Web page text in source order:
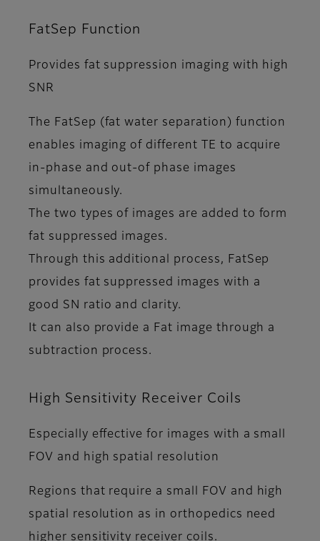
FatSep Function
Provides fat suppression imaging with high
SNR
The FatSep (fat water separation) function
enables imaging of different TE to acquire
in-phase and out-of phase images
simultaneously.
The two types of images are added to form
fat suppressed images.
Through this additional process, FatSep
provides fat suppressed images with a
good SN ratio and clarity.
It can also provide a Fat image through a
subtraction process.
High Sensitivity Receiver Coils
Especially effective for images with a small
FOV and high spatial resolution
Regions that require a small FOV and high
spatial resolution as in orthopedics need
higher sensitivity receiver coils.